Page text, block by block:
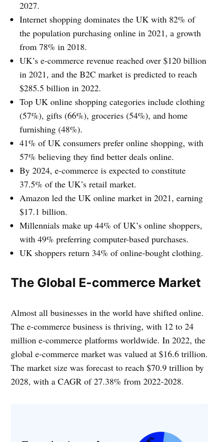
2027.
Internet shopping dominates the UK with 82% of
the population purchasing online in 2021, a growth
from 78% in 2018.
UK’s e-commerce revenue reached over $120 billion
in 2021, and the B2C market is predicted to reach
$285.5 billion in 2022.
Top UK online shopping categories include clothing
(57%), gifts (66%), groceries (54%), and home
furnishing (48%).
41% of UK consumers prefer online shopping, with
57% believing they find better deals online.
By 2024, e-commerce is expected to constitute
37.5% of the UK’s retail market.
Amazon led the UK online market in 2021, earning
$17.1 billion.
Millennials make up 44% of UK’s online shoppers,
with 49% preferring computer-based purchases.
UK shoppers return 34% of online-bought clothing.
The Global E-commerce Market
Almost all businesses in the world have shifted online.
The e-commerce business is thriving, with 12 to 24
million e-commerce platforms worldwide. In 2022, the
global e-commerce market was valued at $16.6 trillion.
The market size was forecast to reach $70.9 trillion by
2028, with a CAGR of 27.38% from 2022-2028.